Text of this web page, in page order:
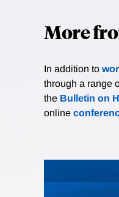
More
In addition to
through a range
the Bulletin on
online